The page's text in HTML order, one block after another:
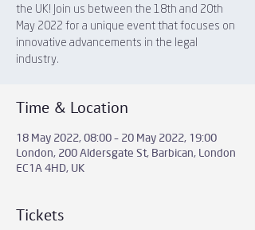
the UK! Join us between the 18th and 20th
May 2022 for a unique event that focuses on
innovative advancements in the legal
industry.
Time & Location
18 May 2022, 08:00 – 20 May 2022, 19:00
London, 200 Aldersgate St, Barbican, London
EC1A 4HD, UK
Tickets